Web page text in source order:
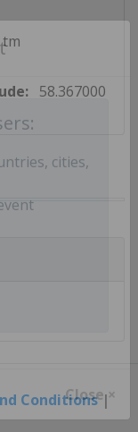
cities,
Close ×
tm
58.367000
Conditions|